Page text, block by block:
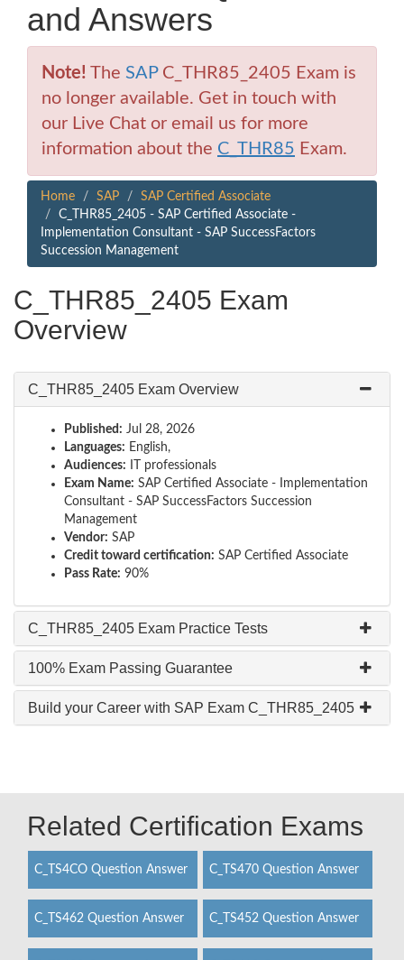
and Answers
Note! The SAPC_THR85_2405 Exam is
no longer available. Get in touch with
our Live Chat or email us for more
information about the C_THR85 Exam.
Home SAP
SAP Certified Associate
C_THR85_2405 - SAP Certified Associate -
Implementation Consultant - SAP SuccessFactors
Succession Management
C_THR85_2405 Exam
Overview
C_THR85_2405 Exam Overview
Published: Jul 28, 2026
Languages: English,
Audiences: IT professionals
Exam Name: SAP Certified Associate - Implementation
Consultant - SAP SuccessFactors Succession
Management
Vendor: SAP
Credit toward certification: SAP Certified Associate
Pass Rate: 90%
C_THR85_2405 Exam Practice Tests
100% Exam Passing Guarantee
Build your Career with SAP Exam C_THR85_2405
Related Certification Exams
C_TS4CO Question Answer C_TS470 Question Answer
C_TS462 Question Answer C_TS452 Question Answer